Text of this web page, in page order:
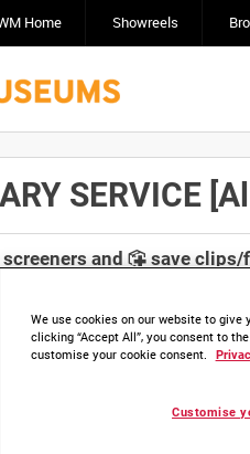
Home Showreels
SERVICE
and save clips/
available. Contact us to
We use cookies on our website to
clicking “Accept All”, you consent to
customise your cookie consent.
Customise